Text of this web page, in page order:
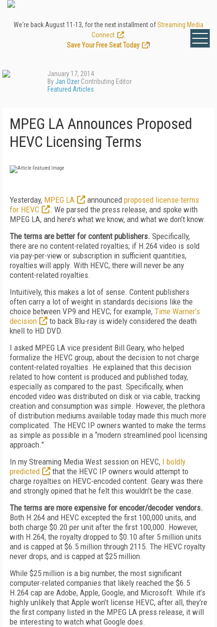
We're back August 11-13, for the next installment ofStreaming Media
Connect
Save Your Free Seat Today
!
January 17, 2014
ByJan Ozer Contributing Editor
Featured Articles
MPEG LA Announces Proposed
HEVC Licensing Terms
Yesterday, MPEG LA announced proposed license terms
for HEVC
. We parsed the press release, and spoke with
MPEG LA, and here’s what we know, and what we don’t know.
The terms are better for content publishers. Specifically,
there are no content-related royalties; if H.264 video is sold
via pay-per-view or subscription in sufficient quantities,
royalties will apply. With HEVC, there will never be any
content-related royalties.
Intuitively, this makes a lot of sense. Content publishers
often carry a lot of weight in standards decisions like the
choice between VP9 and HEVC; for example, Time Warner’s
decision
to back Blu-ray is widely considered the death
knell to HD DVD.
I asked MPEG LA vice president Bill Geary, who helped
formalize the HEVC group, about the decision to not charge
content-related royalties. He explained that this decision
related to how content is produced and published today,
especially as compared to the past. Specifically, when
encoded video was distributed on disk or via cable, tracking
creation and consumption was simple. However, the plethora
of distribution mediums available today made this much more
complicated. The HEVC IP owners wanted to make the terms
as simple as possible in a “modern streamlined pool licensing
approach.”
In my Streaming Media West session on HEVC, I boldly
predicted
that the HEVC IP owners would attempt to
charge royalties on HEVC-encoded content. Geary was there
and strongly opined that he felt this wouldn’t be the case.
The terms are more expensive for encoder/decoder vendors.
Both H.264 and HEVC excepted the first 100,000 units, and
both charge $0.20 per unit after the first 100,000. However,
with H.264, the royalty dropped to $0.10 after 5 million units
and is capped at $6.5 million through 2115. The HEVC royalty
never drops, and is capped at $25 million.
While $25 million is a big number, the most significant
computer-related companies that likely reached the $6.5
H.264 cap are Adobe, Apple, Google, and Microsoft. While it’s
highly unlikely that Apple won’t license HEVC, after all, they’re
the first company listed in the MPEG LA press release, it will
be interesting to watch what Google does.